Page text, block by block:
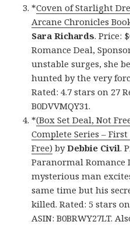
*Coven of Starlight
Arcane Chronicles
Sara Richards. Price:
Romance Deal,
unstable surges, she
hunted by the very
Rated: 4.7 stars on 27
B0DVVMQY31.
*(Box Set Deal, Not
Complete Series –
Free) byDebbie Civil.
Paranormal Romance
mysterious man
same time but his
killed. Rated: 5 stars
ASIN: B0BRWY27LT.